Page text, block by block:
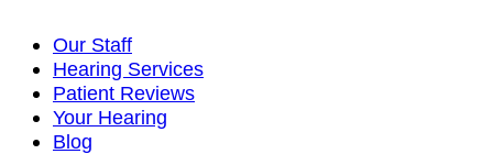
Our Staff
Hearing Services
Patient Reviews
Your Hearing
Blog